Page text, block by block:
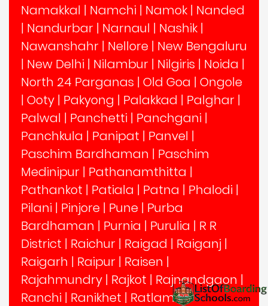
Namakkal | Namchi | Namok | Nanded
| Nandurbar | Narnaul | Nashik |
Nawanshahr | Nellore | New Bengaluru
| New Delhi | Nilambur | Nilgiris | Noida |
North 24 Parganas | Old Goa | Ongole
| Ooty | Pakyong | Palakkad | Palghar |
Palwal | Panchetti | Panchgani |
Panchkula | Panipat | Panvel |
Paschim Bardhaman | Paschim
Medinipur | Pathanamthitta |
Pathankot | Patiala | Patna | Phalodi |
Pilani | Pinjore | Pune | Purba
Bardhaman | Purnia | Purulia | R R
District | Raichur | Raigad | Raiganj |
Raigarh | Raipur | Raisen |
Rajahmundry | Rajkot | Rajnandgaon |
Ranchi | Ranikhet | Ratlam|